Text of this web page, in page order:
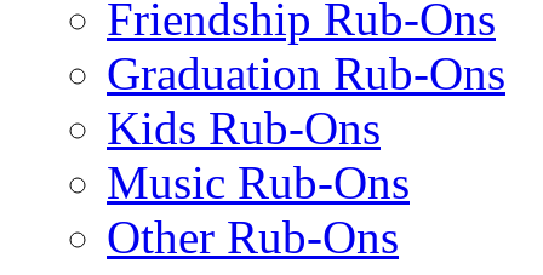
Friendship Rub-Ons
Graduation Rub-Ons
Kids Rub-Ons
Music Rub-Ons
Other Rub-Ons